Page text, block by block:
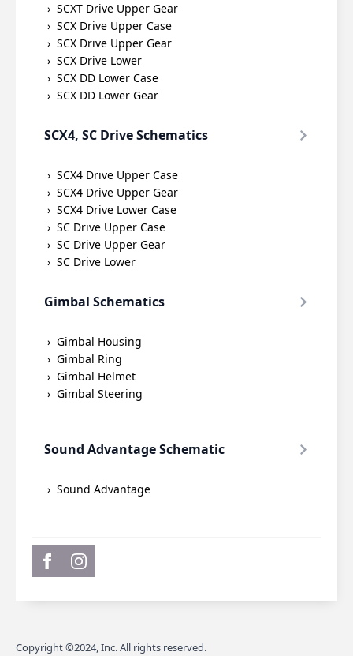
SCXT Drive Upper Gear
SCX Drive Upper Case
SCX Drive Upper Gear
SCX Drive Lower
SCX DD Lower Case
SCX DD Lower Gear
SCX4, SC Drive Schematics
SCX4 Drive Upper Case
SCX4 Drive Upper Gear
SCX4 Drive Lower Case
SC Drive Upper Case
SC Drive Upper Gear
SC Drive Lower
Gimbal Schematics
Gimbal Housing
Gimbal Ring
Gimbal Helmet
Gimbal Steering
Sound Advantage Schematic
Sound Advantage
Copyright ©2024, Inc. All rights reserved.